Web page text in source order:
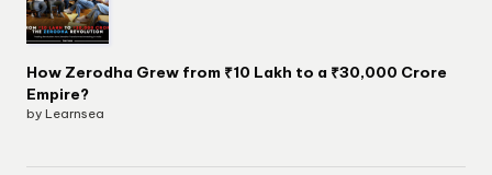
How Zerodha Grew from ₹10 Lakh to a ₹30,000 Crore
Empire?
by Learnsea